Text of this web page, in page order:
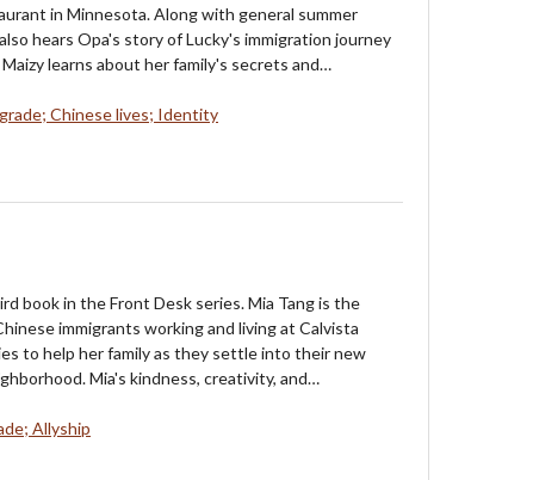
in Minnesota. Along with general summer
hears Opa's story of Lucky's immigration journey
learns about her family's secrets and…
Chinese lives; Identity
book in the Front Desk series. Mia Tang is the
immigrants working and living at Calvista
to help her family as they settle into their new
Mia's kindness, creativity, and…
Allyship